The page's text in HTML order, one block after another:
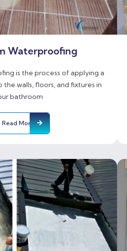
Waterproofing
is the process of applying a
walls, floors, and fixtures in
bathroom
Read More